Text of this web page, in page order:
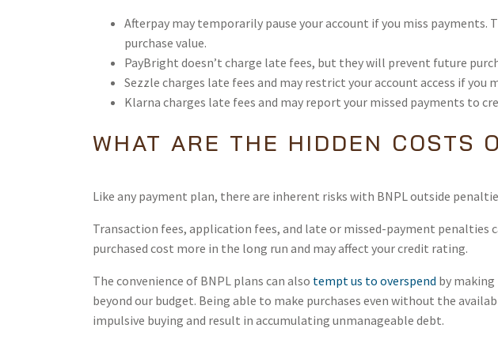
Afterpay may temporarily pause your account if you miss payments.
purchase value.
PayBright doesn’t charge late fees, but they will prevent future
Sezzle charges late fees and may restrict your account access if you
Klarna charges late fees and may report your missed payments to
WHAT ARE THE HIDDEN COSTS
Like any payment plan, there are inherent risks with BNPL outside
Transaction fees, application fees, and late or missed-payment penalties
purchased cost more in the long run and may affect your credit rating.
The convenience of BNPL plans can also tempt us to overspend by
beyond our budget. Being able to make purchases even without the
impulsive buying and result in accumulating unmanageable debt.